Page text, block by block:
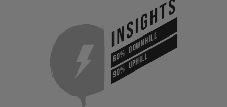
INSIGHTS
60%DOWNHILL
90%UPHILL